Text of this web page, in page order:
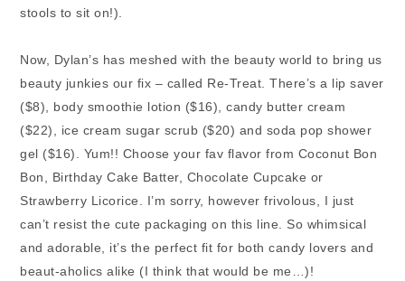
stools to sit on!).
Now, Dylan’s has meshed with the beauty world to bring us
beauty junkies our fix – called Re-Treat. There’s a lip saver
($8), body smoothie lotion ($16), candy butter cream
($22), ice cream sugar scrub ($20) and soda pop shower
gel ($16). Yum!! Choose your fav flavor from Coconut Bon
Bon, Birthday Cake Batter, Chocolate Cupcake or
Strawberry Licorice. I’m sorry, however frivolous, I just
can’t resist the cute packaging on this line. So whimsical
and adorable, it’s the perfect fit for both candy lovers and
beaut-aholics alike (I think that would be me…)!